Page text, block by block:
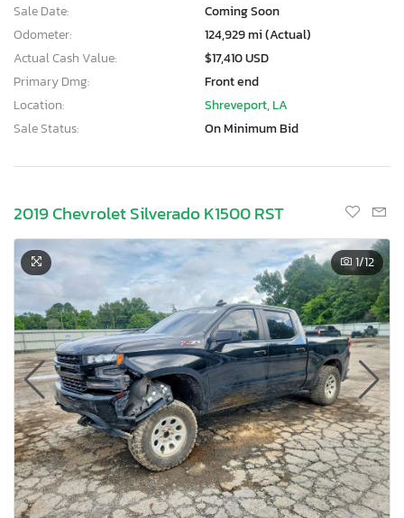
Sale Date:
Coming Soon
Odometer:
124,929 mi (Actual)
Actual Cash Value:
$17,410 USD
Primary Dmg:
Front end
Location:
Shreveport, LA
Sale Status:
On Minimum Bid
2019 Chevrolet Silverado K1500 RST
1/12